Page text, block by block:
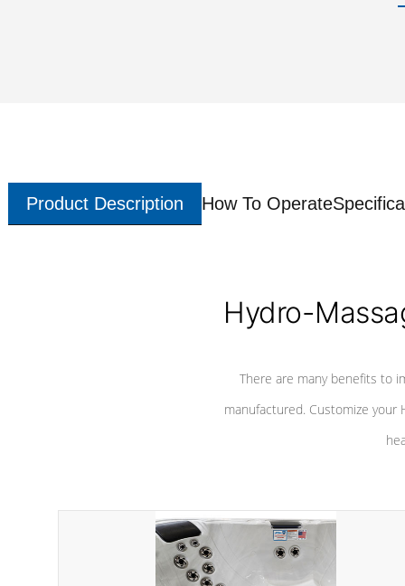
Product Description How To Operate
Hydro-
There are many benefits to
manufactured. Customize your